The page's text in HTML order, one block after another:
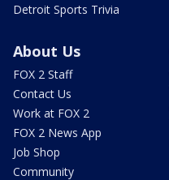
Detroit Sports Trivia
About Us
FOX 2 Staff
Contact Us
Work at FOX 2
FOX 2 News App
Job Shop
Community